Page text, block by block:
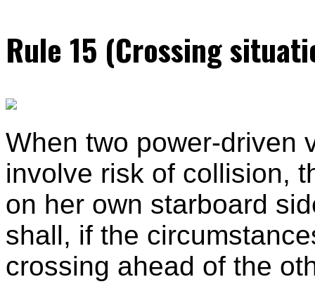
Rule 15 (Crossing
When two power-driven
involve risk of collision,
on her own starboard
shall, if the
crossing ahead of the